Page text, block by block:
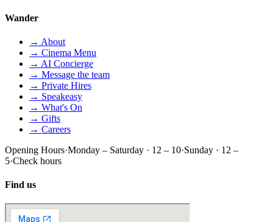
Wander
→ About
→ Cinema Menu
→ AI Concierge
→ Message the team
→ Private Hires
→ Speakeasy
→ What's On
→ Gifts
→ Careers
Opening Hours·Monday – Saturday · 12 – 10·Sunday · 12 –
5·Check hours
Find us